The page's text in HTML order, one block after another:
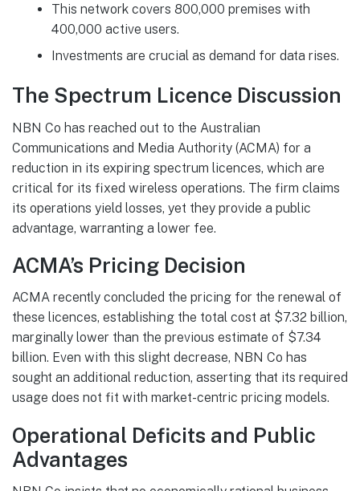
This network covers 800,000 premises with
400,000 active users.
Investments are crucial as demand for data rises.
The Spectrum Licence Discussion
NBN Co has reached out to the Australian
Communications and Media Authority (ACMA) for a
reduction in its expiring spectrum licences, which are
critical for its fixed wireless operations. The firm claims
its operations yield losses, yet they provide a public
advantage, warranting a lower fee.
ACMA’s Pricing Decision
ACMA recently concluded the pricing for the renewal of
these licences, establishing the total cost at $7.32 billion,
marginally lower than the previous estimate of $7.34
billion. Even with this slight decrease, NBN Co has
sought an additional reduction, asserting that its required
usage does not fit with market-centric pricing models.
Operational Deficits and Public
Advantages